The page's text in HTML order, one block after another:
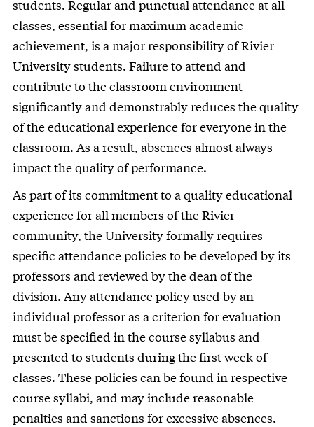
students. Regular and punctual attendance at all
classes, essential for maximum academic
achievement, is a major responsibility of Rivier
University students. Failure to attend and
contribute to the classroom environment
significantly and demonstrably reduces the quality
of the educational experience for everyone in the
classroom. As a result, absences almost always
impact the quality of performance.
As part of its commitment to a quality educational
experience for all members of the Rivier
community, the University formally requires
specific attendance policies to be developed by its
professors and reviewed by the dean of the
division. Any attendance policy used by an
individual professor as a criterion for evaluation
must be specified in the course syllabus and
presented to students during the first week of
classes. These policies can be found in respective
course syllabi, and may include reasonable
penalties and sanctions for excessive absences.